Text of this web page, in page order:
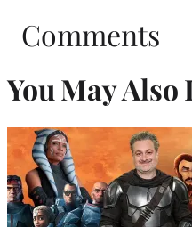
Comments
You May Also